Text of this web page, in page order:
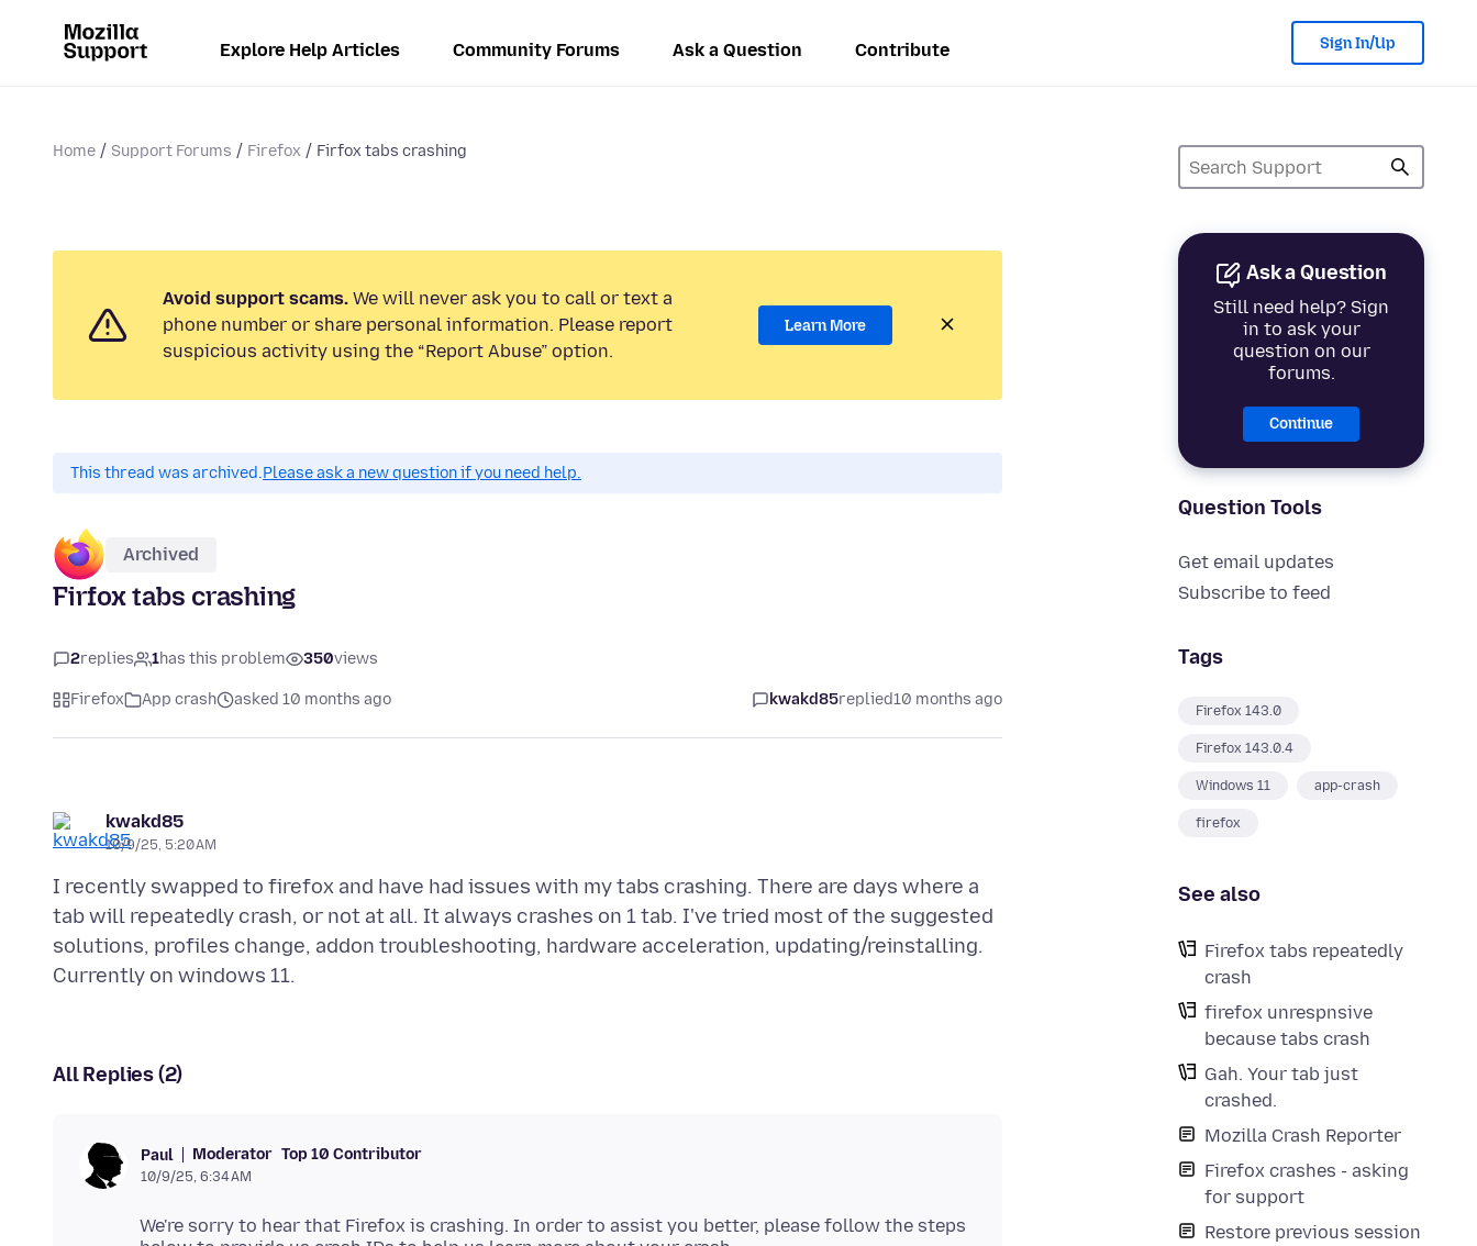
Explore Help Articles Community Forums Ask a Question Contribute Sign In/Up
Home Support Forums Firefox Firfox tabs crashing
Ask a Question
Still need help? Sign
in to ask your
question on our
forums.
Continue
Question Tools
Get email updates
Subscribe to feed
Tags
Firefox 143.0
Firefox 143.0.4
Windows 11 app-crash
firefox
See also
Firefox tabs repeatedly
crash
firefox unrespnsive
because tabs crash
Gah. Your tab just
crashed.
Mozilla Crash Reporter
Firefox crashes - asking
for support
Restore previous session
Avoid support scams. We will never ask you to call or text a
phone number or share personal information. Please report
suspicious activity using the “Report Abuse” option.
Learn More
This thread was archived.Please ask a new question if you need help.
Archived
Firfox tabs crashing
2replies 1has this problem 350views
Firefox App crash asked 10 months ago kwakd85replied10 months ago
kwakd85
10/9/25, 5:20 AM
I recently swapped to firefox and have had issues with my tabs crashing. There are days where a
tab will repeatedly crash, or not at all. It always crashes on 1 tab. I've tried most of the suggested
solutions, profiles change, addon troubleshooting, hardware acceleration, updating/reinstalling.
All Replies (2)
Paul Moderator Top 10 Contributor
10/9/25, 6:34 AM
We're sorry to hear that Firefox is crashing. In order to assist you better, please follow the steps